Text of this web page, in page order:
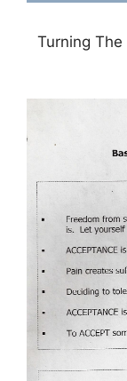
Turning